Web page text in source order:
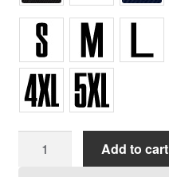
Add to cart